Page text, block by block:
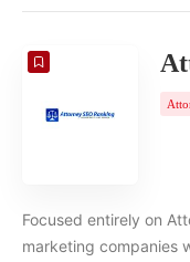
Focused entirely on
marketing companies